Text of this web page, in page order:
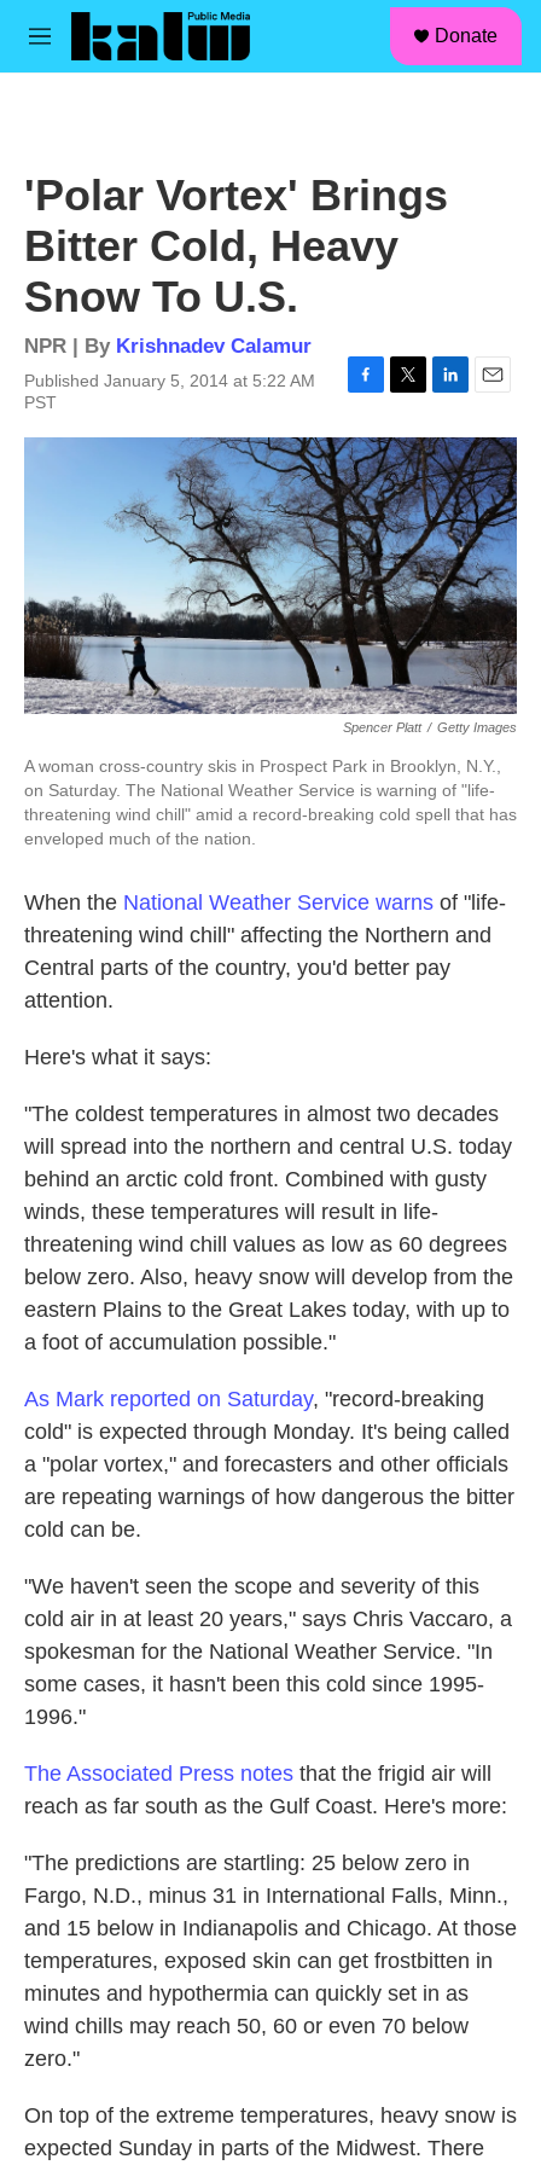
Skip to main content
M
Donate
'Polar Vortex' Brings
Bitter Cold, Heavy
Snow To U.S.
NPR | By Krishnadev Calamur
Published January 5, 2014 at 5:22 AM
PST
c
e
b
o
o
k
i
t
t
e
r
n
k
e
d
I
n
a
i
l
Spencer Platt / Getty Images
A woman cross-country skis in Prospect Park in Brooklyn, N.Y.,
on Saturday. The National Weather Service is warning of "life-
threatening wind chill" amid a record-breaking cold spell that has
enveloped much of the nation.
When the National Weather Service warns of "life-
threatening wind chill" affecting the Northern and
Central parts of the country, you'd better pay
attention.
Here's what it says:
"The coldest temperatures in almost two decades
will spread into the northern and central U.S. today
behind an arctic cold front. Combined with gusty
winds, these temperatures will result in life-
threatening wind chill values as low as 60 degrees
below zero. Also, heavy snow will develop from the
eastern Plains to the Great Lakes today, with up to
a foot of accumulation possible."
As Mark reported on Saturday, "record-breaking
cold" is expected through Monday. It's being called
a "polar vortex," and forecasters and other officials
are repeating warnings of how dangerous the bitter
cold can be.
"We haven't seen the scope and severity of this
cold air in at least 20 years," says Chris Vaccaro, a
spokesman for the National Weather Service. "In
some cases, it hasn't been this cold since 1995-
1996."
The Associated Press notes that the frigid air will
reach as far south as the Gulf Coast. Here's more:
"The predictions are startling: 25 below zero in
Fargo, N.D., minus 31 in International Falls, Minn.,
and 15 below in Indianapolis and Chicago. At those
temperatures, exposed skin can get frostbitten in
minutes and hypothermia can quickly set in as
wind chills may reach 50, 60 or even 70 below
zero."
On top of the extreme temperatures, heavy snow is
expected Sunday in parts of the Midwest. There